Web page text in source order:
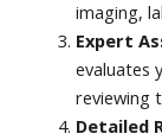
imaging,
Expert
evaluates
reviewing
Detailed